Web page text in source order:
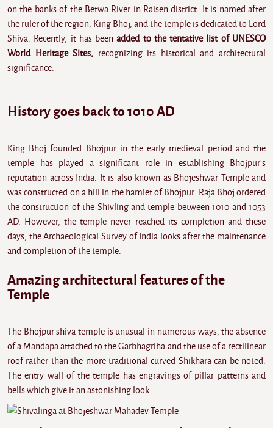
on the banks of the Betwa River in Raisen district. It is named after
the ruler of the region, King Bhoj, and the temple is dedicated to Lord
Shiva. Recently, it has beenadded to the tentative list of UNESCO
World Heritage Sites, recognizing its historical and architectural
significance.
History goes back to 1010 AD
King Bhoj founded Bhojpur in the early medieval period and the
temple has played a significant role in establishing Bhojpur's
reputation across India. It is also known as Bhojeshwar Temple and
was constructed on a hill in the hamlet of Bhojpur. Raja Bhoj ordered
the construction of the Shivling and temple between 1010 and 1053
AD. However, the temple never reached its completion and these
days, the Archaeological Survey of India looks after the maintenance
and completion of the temple.
Amazing architectural features of the
Temple
The Bhojpur shiva temple is unusual in numerous ways, the absence
of a Mandapa attached to the Garbhagriha and the use of a rectilinear
roof rather than the more traditional curved Shikhara can be noted.
The entry wall of the temple has engravings of pillar patterns and
bells which give it an astonishing look.